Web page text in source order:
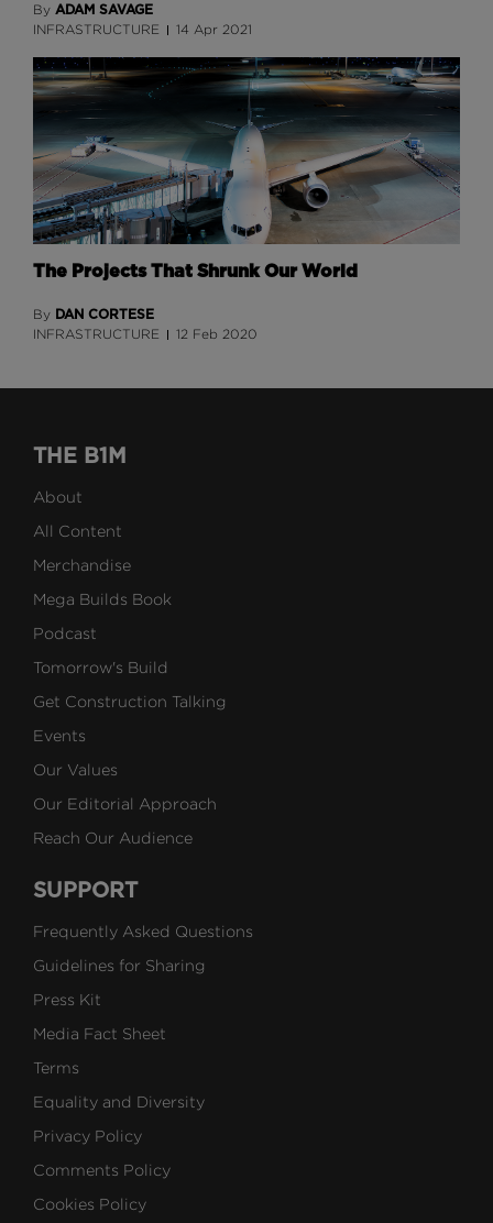
By ADAM SAVAGE
INFRASTRUCTURE 14 Apr 2021
The Projects That Shrunk Our World
By DAN CORTESE
INFRASTRUCTURE 12 Feb 2020
THE B1M
About
All Content
Merchandise
Mega Builds Book
Podcast
Tomorrow's Build
Get Construction Talking
Events
Our Values
Our Editorial Approach
Reach Our Audience
SUPPORT
Frequently Asked Questions
Guidelines for Sharing
Press Kit
Media Fact Sheet
Terms
Equality and Diversity
Privacy Policy
Comments Policy
Cookies Policy